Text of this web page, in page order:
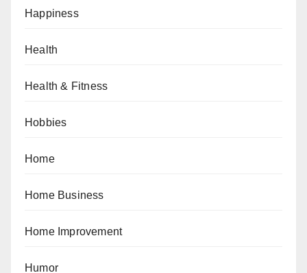
Happiness
Health
Health & Fitness
Hobbies
Home
Home Business
Home Improvement
Humor